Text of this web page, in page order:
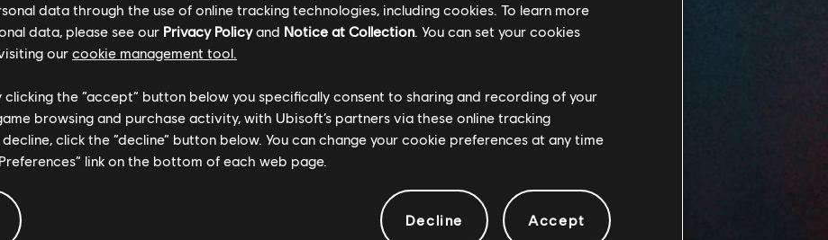
data through the use of online tracking technologies, including cookies. To learn more
data, please see our Privacy Policyand Notice at Collection. You can set your cookies
our cookie management tool.
the “accept” button below you specifically consent to sharing and recording of your
browsing and purchase activity, with Ubisoft’s partners via these online tracking
click the “decline” button below. You can change your cookie preferences at any time
link on the bottom of each web page.
Decline Accept